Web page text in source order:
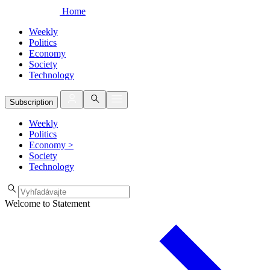
Home
Weekly
Politics
Economy
Society
Technology
Subscription
Weekly
Politics
Economy >
Society
Technology
Welcome to Statement